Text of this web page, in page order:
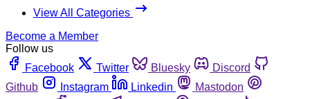
View All Categories
Become a Member
Follow us
Facebook
Twitter Bluesky
Discord
Github
Instagram Linkedin
Mastodon